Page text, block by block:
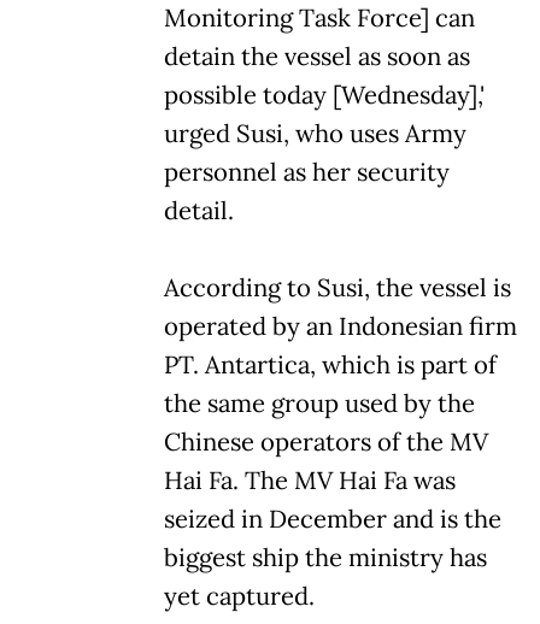
Monitoring Task Force] can
detain the vessel as soon as
possible today [Wednesday],'
urged Susi, who uses Army
personnel as her security
detail.
According to Susi, the vessel is
operated by an Indonesian firm
PT. Antartica, which is part of
the same group used by the
Chinese operators of the MV
Hai Fa. The MV Hai Fa was
seized in December and is the
biggest ship the ministry has
yet captured.